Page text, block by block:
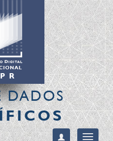
DADOS
Toggle